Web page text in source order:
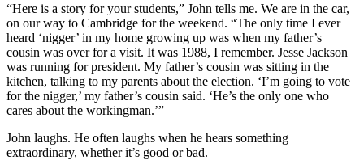
“Here is a story for your students,” John tells me. We are in the car,
on our way to Cambridge for the weekend. “The only time I ever
heard ‘nigger’ in my home growing up was when my father’s
cousin was over for a visit. It was 1988, I remember. Jesse Jackson
was running for president. My father’s cousin was sitting in the
kitchen, talking to my parents about the election. ‘I’m going to vote
for the nigger,’ my father’s cousin said. ‘He’s the only one who
cares about the workingman.’”
John laughs. He often laughs when he hears something
extraordinary, whether it’s good or bad.